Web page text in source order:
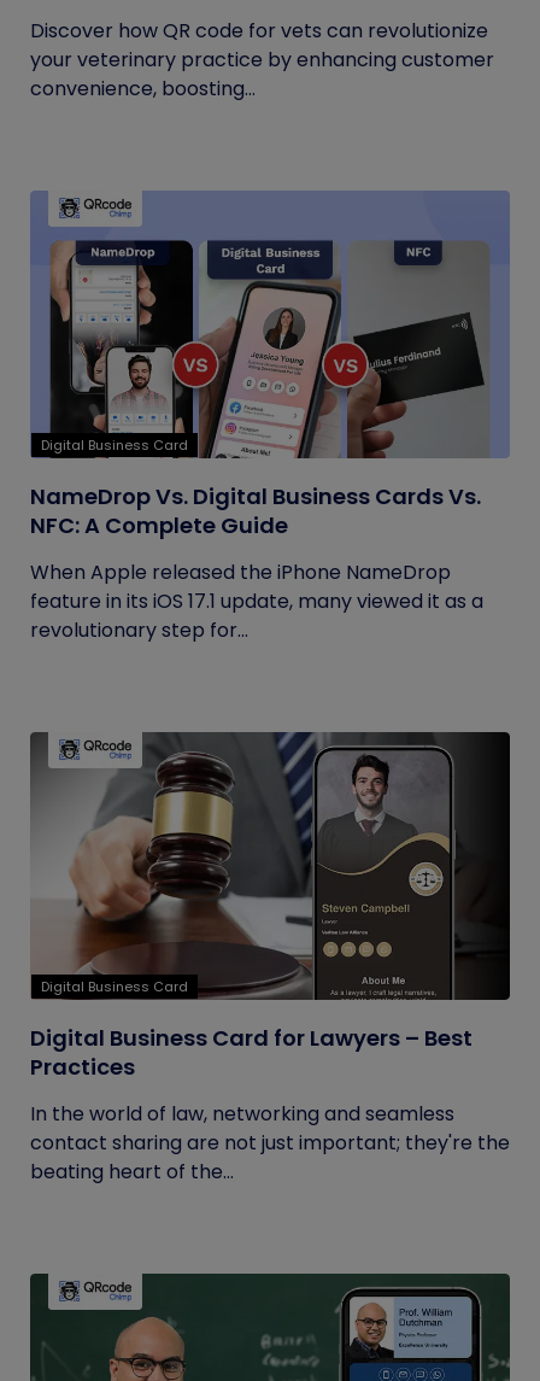
Discover how QR code for vets can revolutionize
your veterinary practice by enhancing customer
convenience, boosting...
Digital Business Card
NameDrop Vs. Digital Business Cards Vs.
NFC: A Complete Guide
When Apple released the iPhone NameDrop
feature in its iOS 17.1 update, many viewed it as a
revolutionary step for...
Digital Business Card
Digital Business Card for Lawyers – Best
Practices
In the world of law, networking and seamless
contact sharing are not just important; they're the
beating heart of the...